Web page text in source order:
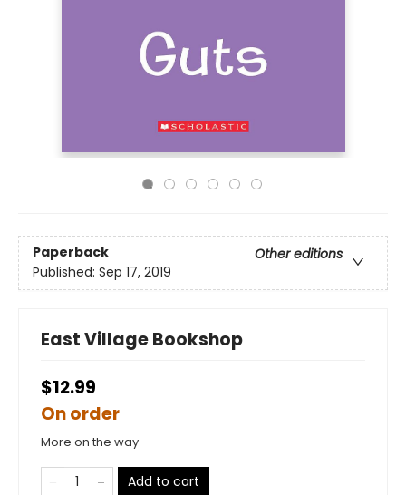
Paperback
Other editions
Published: Sep 17, 2019
East Village Bookshop
$12.99
On order
More on the way
Add to cart